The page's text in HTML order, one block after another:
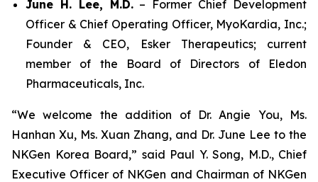
June H. Lee, M.D.– Former Chief Development
Officer & Chief Operating Officer, MyoKardia, Inc.;
Founder & CEO, Esker Therapeutics; current
member of the Board of Directors of Eledon
Pharmaceuticals, Inc.
“We welcome the addition of Dr. Angie You, Ms.
Hanhan Xu, Ms. Xuan Zhang, and Dr. June Lee to the
NKGen Korea Board,” said Paul Y. Song, M.D., Chief
Executive Officer of NKGen and Chairman of NKGen